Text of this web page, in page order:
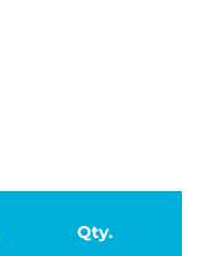
Qty.